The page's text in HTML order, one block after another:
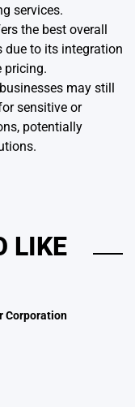
services.
the best overall
due to its integration
pricing.
may still
sensitive or
potentially
LIKE
Corporation